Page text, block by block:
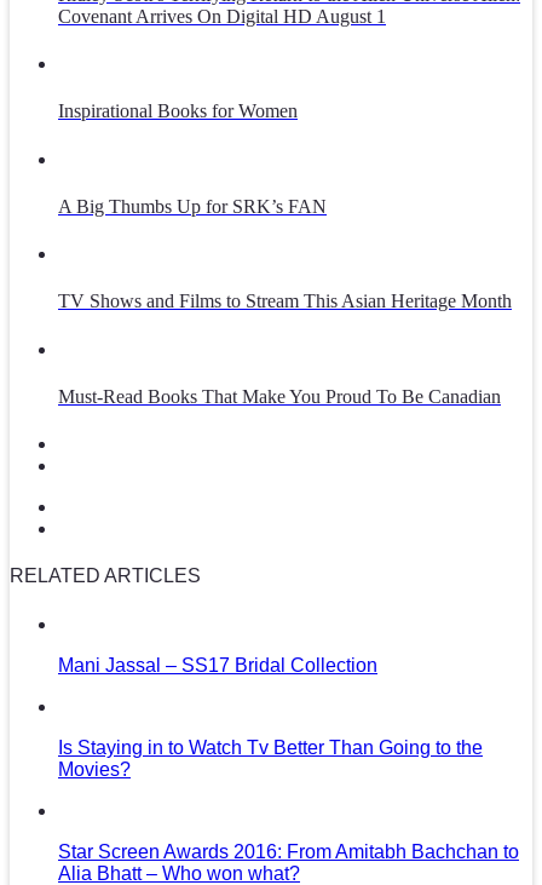
Covenant Arrives On Digital HD August 1
Inspirational Books for Women
A Big Thumbs Up for SRK’s FAN
TV Shows and Films to Stream This Asian Heritage Month
Must-Read Books That Make You Proud To Be Canadian
RELATED ARTICLES
Mani Jassal – SS17 Bridal Collection
Is Staying in to Watch Tv Better Than Going to the
Movies?
Star Screen Awards 2016: From Amitabh Bachchan to
Alia Bhatt – Who won what?